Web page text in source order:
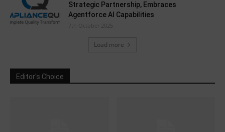
Strategic Partnership, Embraces
Agentforce AI Capabilities
7th October 2025
Load more
Editor's Choice